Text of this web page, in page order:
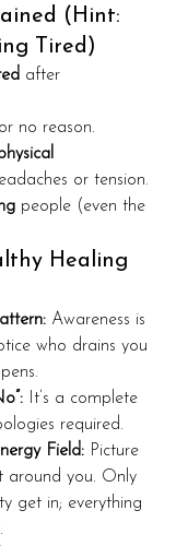
(Hint:
Tired)
after
no reason.
or tension.
people (even the
Healing
Awareness is
who drains you
It’s a complete
required.
Field: Picture
around you. Only
get in; everything